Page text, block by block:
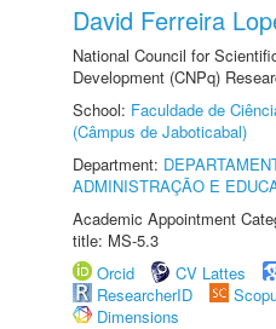
David Ferreira
National Council for
Development (CNPq)
School: Faculdade de
(Câmpus de Jaboticabal)
Department:
ADMINISTRAÇÃO E
Academic Appointment
title: MS-5.3
Orcid
CV Lattes
ResearcherID
Dimensions